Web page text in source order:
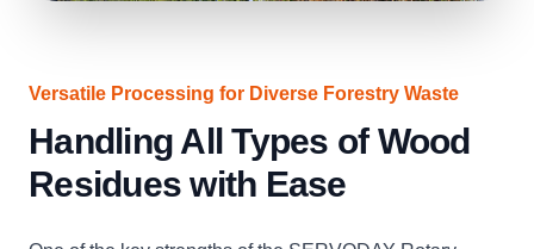
Versatile Processing for Diverse Forestry Waste
Handling All Types of Wood
Residues with Ease